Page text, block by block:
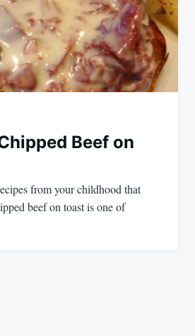
Beef on
from your childhood that
beef on toast is one of